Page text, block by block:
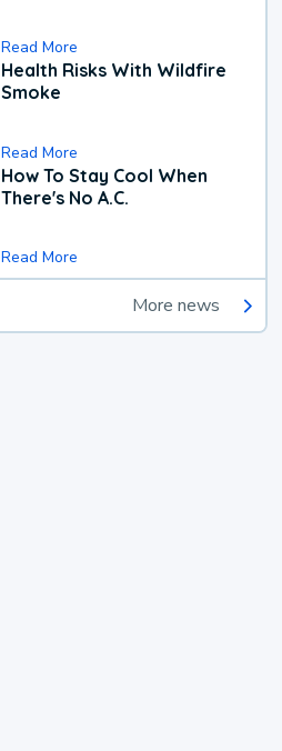
Read More
Health Risks With Wildfire
Smoke
Read More
How To Stay Cool When
There's No A.C.
Read More
More news